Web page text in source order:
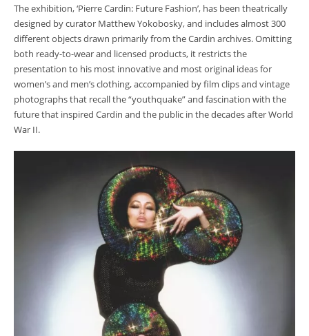
The exhibition, ‘Pierre Cardin: Future Fashion’, has been theatrically
designed by curator Matthew Yokobosky, and includes almost 300
different objects drawn primarily from the Cardin archives. Omitting
both ready-to-wear and licensed products, it restricts the
presentation to his most innovative and most original ideas for
women’s and men’s clothing, accompanied by film clips and vintage
photographs that recall the “youthquake” and fascination with the
future that inspired Cardin and the public in the decades after World
War II.